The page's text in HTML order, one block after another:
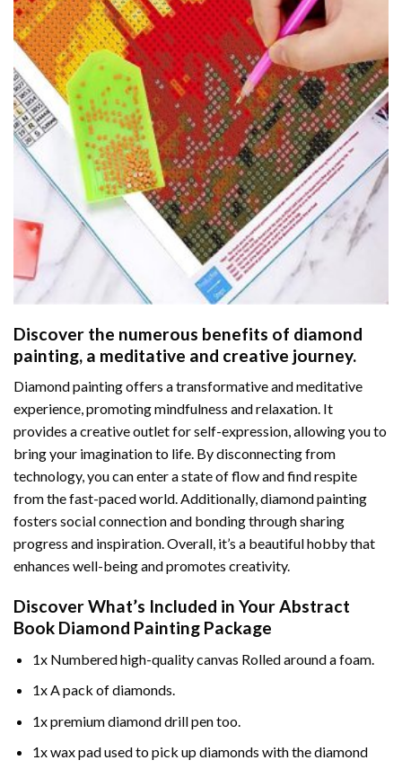
Discover the numerous benefits of diamond
painting, a meditative and creative journey.
Diamond painting offers a transformative and meditative
experience, promoting mindfulness and relaxation. It
provides a creative outlet for self-expression, allowing you to
bring your imagination to life. By disconnecting from
technology, you can enter a state of flow and find respite
from the fast-paced world. Additionally,diamond painting
fosters social connection and bonding through sharing
progress and inspiration. Overall, it’s a beautiful hobby that
enhances well-being and promotes creativity.
Discover What’s Included in YourAbstract
Book Diamond Painting Package
1x Numbered high-quality canvas Rolled around a foam.
1x A pack of diamonds.
1x premium diamond drill pen too.
1x wax pad used to pick up diamonds with the diamond